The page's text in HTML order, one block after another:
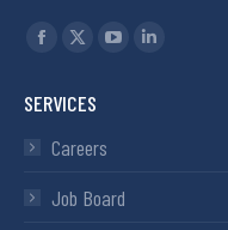
Find us on:
SERVICES
Careers
Job Board